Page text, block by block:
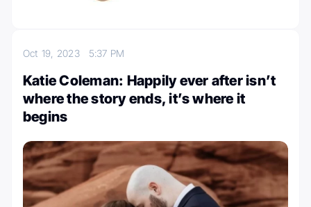
Oct 19, 2023 5:37 PM
Katie Coleman: Happily ever after isn’t
where the story ends, it’s where it
begins